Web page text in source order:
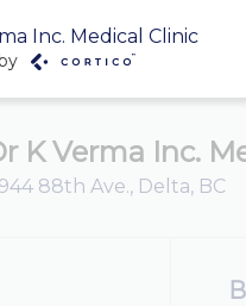
Inc. Medical Clinic
K Verma Inc.
88th Ave., Delta, BC